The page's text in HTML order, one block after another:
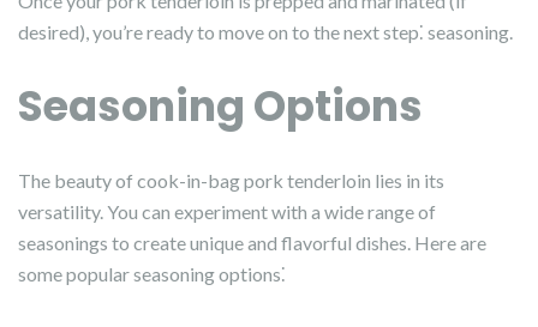
desired), you’re ready to move on to the next step⁚ seasoning.
Seasoning Options
The beauty of cook-in-bag pork tenderloin lies in its
versatility. You can experiment with a wide range of
seasonings to create unique and flavorful dishes. Here are
some popular seasoning options⁚